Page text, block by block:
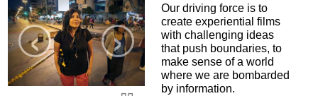
Our driving force is to
create experiential films
with challenging ideas
that push boundaries, to
make sense of a world
where we are bombarded
by information.
‹ ›